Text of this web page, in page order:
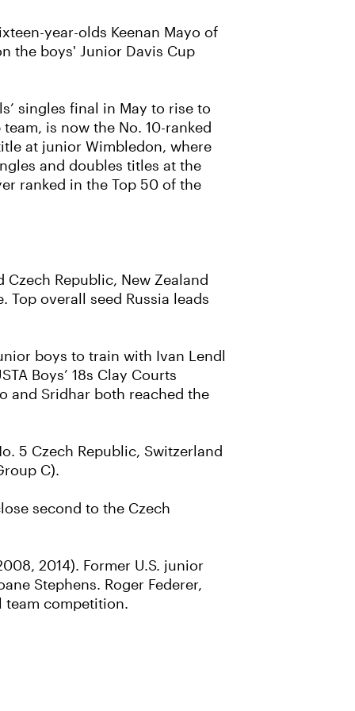
year-olds Keenan Mayo of
the boys' Junior Davis Cup
singles final in May to rise to
is now the No. 10-ranked
at junior Wimbledon, where
and doubles titles at the
ranked in the Top 50 of the
Republic, New Zealand
Top overall seed Russia leads
boys to train with Ivan Lendl
Boys’ 18s Clay Courts
and Sridhar both reached the
5 Czech Republic, Switzerland
C).
second to the Czech
2014). Former U.S. junior
Stephens. Roger Federer,
team competition.